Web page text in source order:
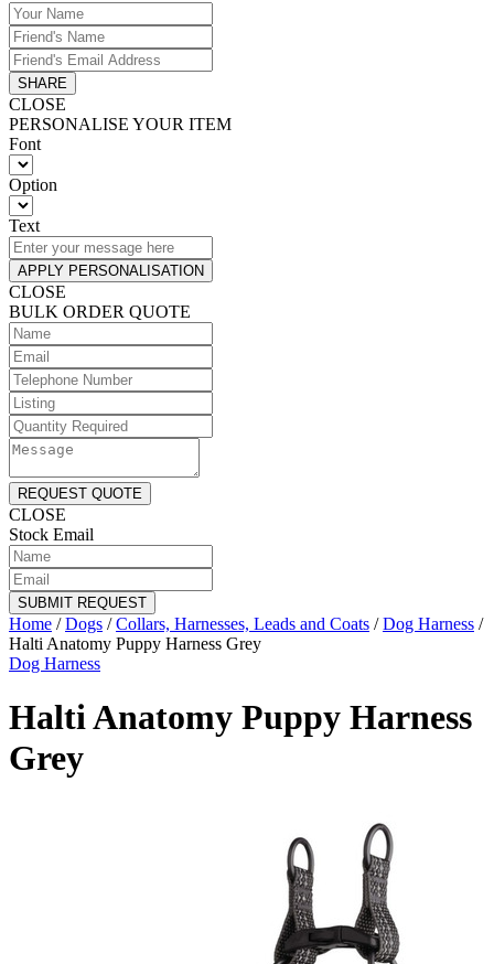
SHARE
CLOSE
PERSONALISE YOUR ITEM
Font
Option
Text
APPLY PERSONALISATION
CLOSE
BULK ORDER QUOTE
REQUEST QUOTE
CLOSE
Stock Email
SUBMIT REQUEST
Home /Dogs /Collars, Harnesses, Leads and Coats /Dog Harness /
Halti Anatomy Puppy Harness Grey
Dog Harness
Halti Anatomy Puppy Harness
Grey